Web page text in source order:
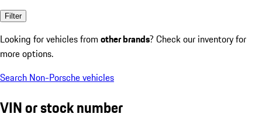
Filter
Looking for vehicles from other brands? Check our inventory for
more options.
Search Non-Porsche vehicles
VIN or stock number